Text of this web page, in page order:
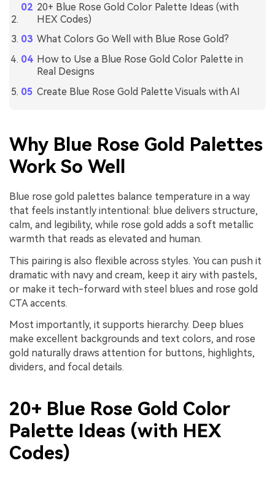
20+ Blue Rose Gold Color Palette Ideas (with
HEX Codes)
What Colors Go Well with Blue Rose Gold?
How to Use a Blue Rose Gold Color Palette in
Real Designs
Create Blue Rose Gold Palette Visuals with AI
Why Blue Rose Gold Palettes
Work So Well
Blue rose gold palettes balance temperature in a way
that feels instantly intentional: blue delivers structure,
calm, and legibility, while rose gold adds a soft metallic
warmth that reads as elevated and human.
This pairing is also flexible across styles. You can push it
dramatic with navy and cream, keep it airy with pastels,
or make it tech-forward with steel blues and rose gold
CTA accents.
Most importantly, it supports hierarchy. Deep blues
make excellent backgrounds and text colors, and rose
gold naturally draws attention for buttons, highlights,
dividers, and focal details.
20+ Blue Rose Gold Color
Palette Ideas (with HEX
Codes)